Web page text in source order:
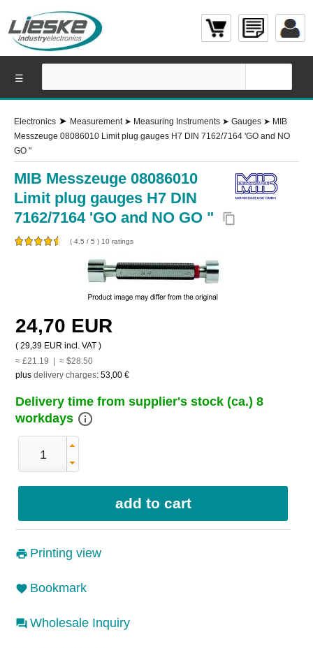
Electronics ➤ Measurement➤ Measuring Instruments ➤ Gauges ➤ MIB
Messzeuge 08086010 Limit plug gauges H7 DIN 7162/7164 'GO and NO
GO "
MIB Messzeuge 08086010
Limit plug gauges H7 DIN
7162/7164 'GO and NO GO "
content_copy
( 4.5 / 5 ) 10 ratings
24,70 EUR
( 29,39 EUR incl. VAT )
≈ £21.19 | ≈ $28.50
plus delivery charges: 53,00 €
Delivery time from supplier's stock (ca.) 8
workdays info_outline
Printing view
Bookmark
Wholesale Inquiry
☰